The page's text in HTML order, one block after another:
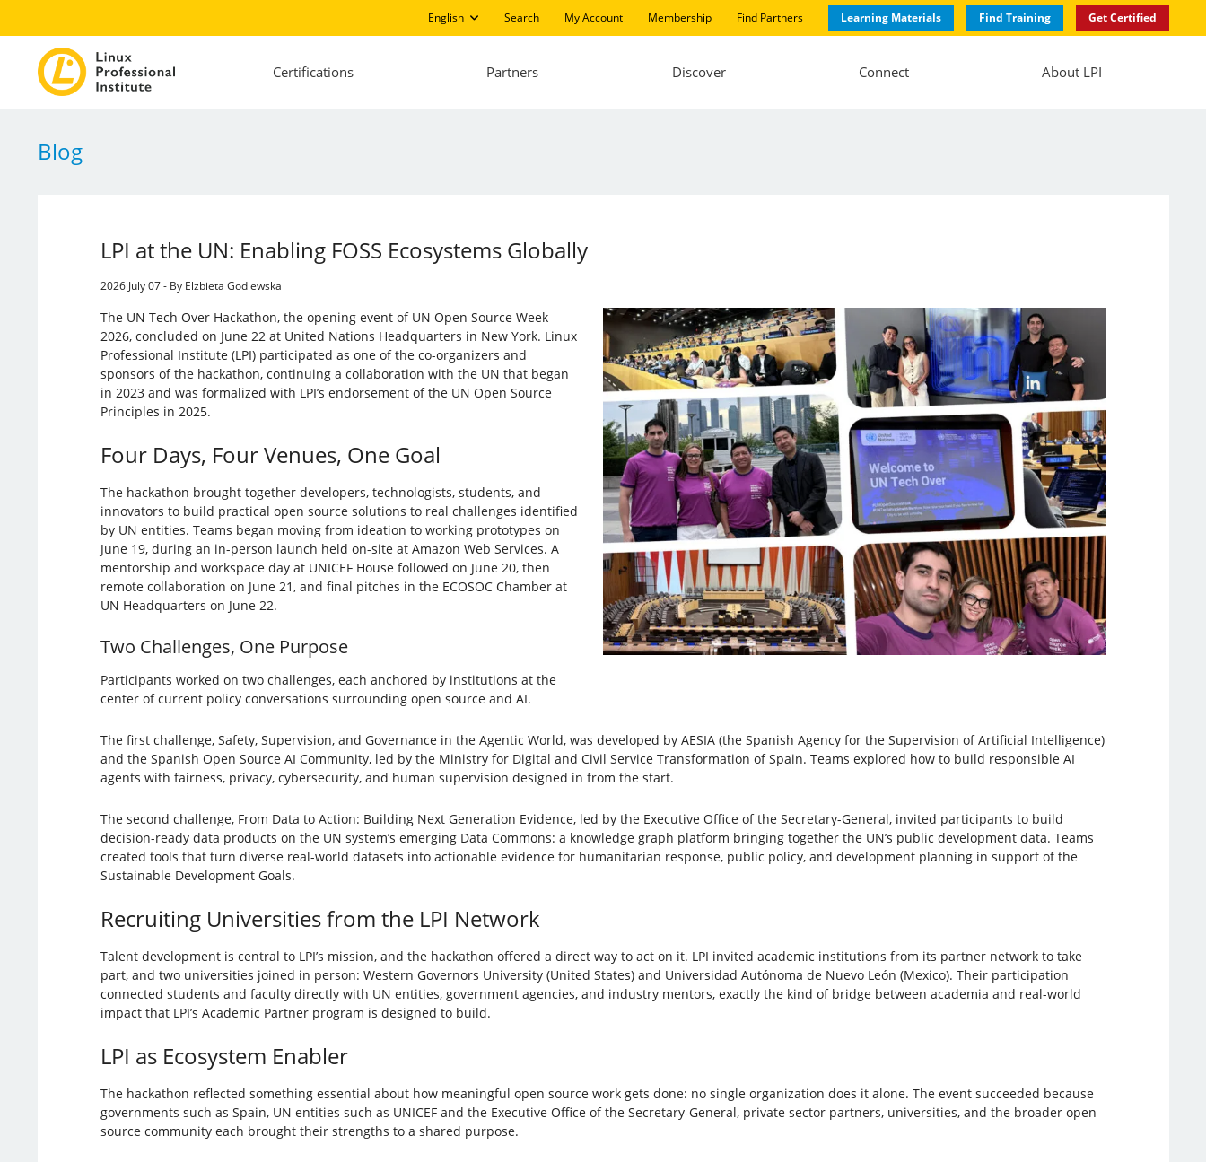
English Search My Account Membership Find Partners Learning Materials Find Training Get Certified
Certifications Partners Discover Connect About LPI
Blog
LPI at the UN: Enabling FOSS Ecosystems Globally
2026 July 07 - By Elzbieta Godlewska
The UN Tech Over Hackathon, the opening event of UN Open Source Week
2026, concluded on June 22 at United Nations Headquarters in New York. Linux
Professional Institute (LPI) participated as one of the co-organizers and
sponsors of the hackathon, continuing a collaboration with the UN that began
in 2023 and was formalized with LPI’s endorsement of the UN Open Source
Principles in 2025.
Four Days, Four Venues, One Goal
The hackathon brought together developers, technologists, students, and
innovators to build practical open source solutions to real challenges identified
by UN entities. Teams began moving from ideation to working prototypes on
June 19, during an in-person launch held on-site at Amazon Web Services. A
mentorship and workspace day at UNICEF House followed on June 20, then
remote collaboration on June 21, and final pitches in the ECOSOC Chamber at
UN Headquarters on June 22.
Two Challenges, One Purpose
Participants worked on two challenges, each anchored by institutions at the
center of current policy conversations surrounding open source and AI.
The first challenge, Safety, Supervision, and Governance in the Agentic World, was developed by AESIA (the Spanish Agency for the Supervision of Artificial Intelligence)
and the Spanish Open Source AI Community, led by the Ministry for Digital and Civil Service Transformation of Spain. Teams explored how to build responsible AI
agents with fairness, privacy, cybersecurity, and human supervision designed in from the start.
The second challenge, From Data to Action: Building Next Generation Evidence, led by the Executive Office of the Secretary-General, invited participants to build
decision-ready data products on the UN system’s emerging Data Commons: a knowledge graph platform bringing together the UN’s public development data. Teams
created tools that turn diverse real-world datasets into actionable evidence for humanitarian response, public policy, and development planning in support of the
Sustainable Development Goals.
Recruiting Universities from the LPI Network
Talent development is central to LPI’s mission, and the hackathon offered a direct way to act on it. LPI invited academic institutions from its partner network to take
part, and two universities joined in person: Western Governors University (United States) and Universidad Autónoma de Nuevo León (Mexico). Their participation
connected students and faculty directly with UN entities, government agencies, and industry mentors, exactly the kind of bridge between academia and real-world
impact that LPI’s Academic Partner program is designed to build.
LPI as Ecosystem Enabler
The hackathon reflected something essential about how meaningful open source work gets done: no single organization does it alone. The event succeeded because
governments such as Spain, UN entities such as UNICEF and the Executive Office of the Secretary-General, private sector partners, universities, and the broader open
source community each brought their strengths to a shared purpose.